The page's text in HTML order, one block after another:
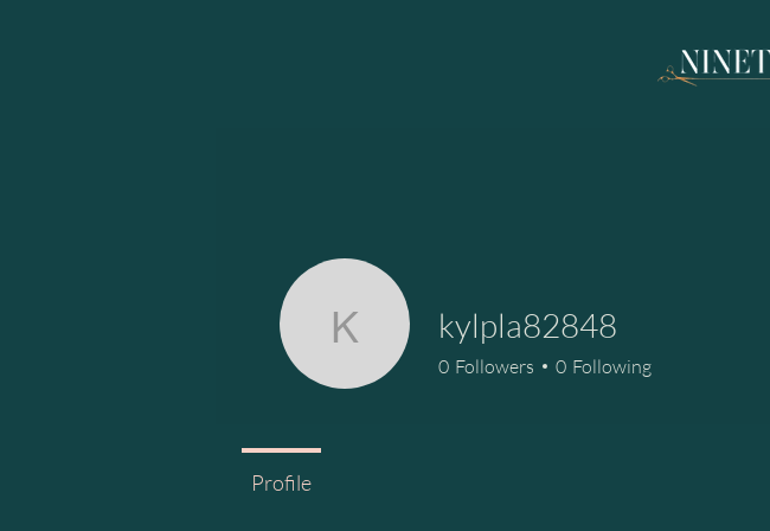
kylpla82848
kylpla82848
0 Followers 0 Following
Profile